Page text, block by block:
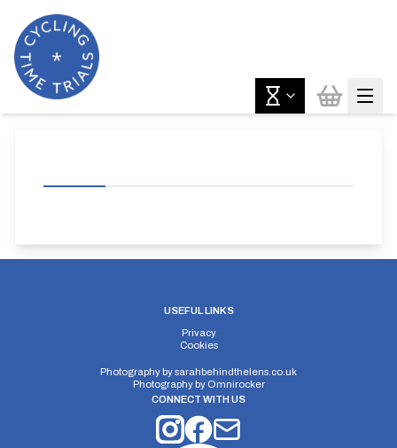
USEFUL LINKS
Privacy
Cookies
Photography bysarahbehindthelens.co.uk
Photography by Omnirocker
CONNECT WITH US